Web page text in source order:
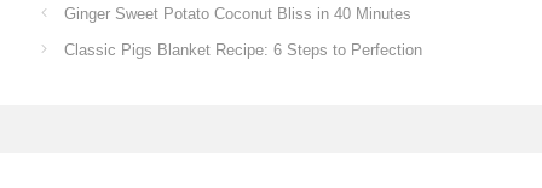
Ginger Sweet Potato Coconut Bliss in 40 Minutes
Classic Pigs Blanket Recipe: 6 Steps to Perfection